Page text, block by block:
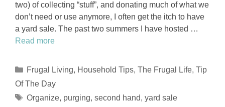
two) of collecting “stuff”, and donating much of what we
don’t need or use anymore, I often get the itch to have
a yard sale. The past two summers I have hosted …
Read more
Categories
Frugal Living, Household Tips, The Frugal Life, Tip
Of The Day
Tags
Organize, purging, second hand, yard sale